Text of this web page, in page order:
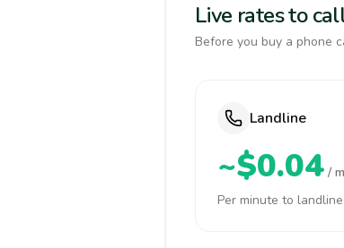
Live rates to
Before you buy a phone
Landline
~$0.04 /
Per minute to